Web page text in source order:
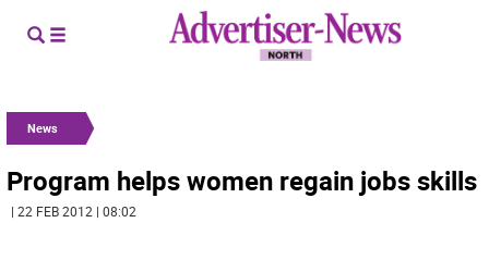
News
Program helps women regain jobs skills
| 22 FEB 2012 | 08:02